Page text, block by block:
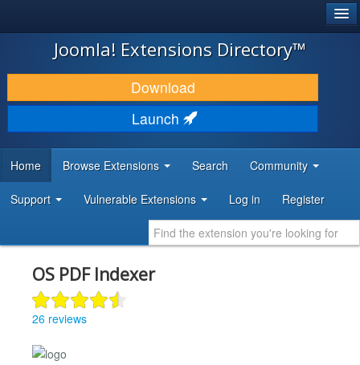
JOOMLA!
DOWNLOAD & EXTEND
DISCOVER & LEARN
DEVELOPER RESOURCES
Joomla! Extensions Directory™
Download
Launch
Home Browse Extensions Search Community
Support Vulnerable Extensions Log in Register
OS PDF Indexer
26 reviews